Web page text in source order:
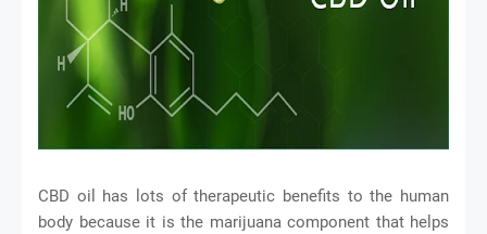
CBD oil has lots of therapeutic benefits to the human
body because it is the marijuana component that helps